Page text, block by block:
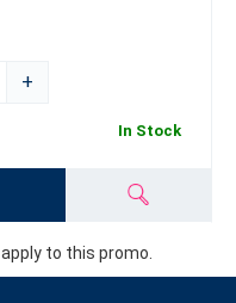
+
In Stock
apply to this promo.